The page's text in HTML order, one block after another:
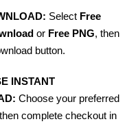
Select Free
or Free PNG, then
button.
INSTANT
Choose your preferred
complete checkout in